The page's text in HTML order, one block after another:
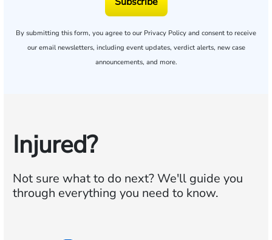
By submitting this form, you agree to our Privacy Policy and consent to receive
our email newsletters, including event updates, verdict alerts, new case
announcements, and more.
Injured?
Not sure what to do next?We'll guide you
through everything you need to know.